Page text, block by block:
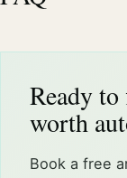
Ready
worth
Book a free